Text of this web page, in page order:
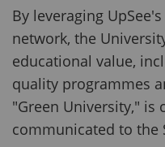
By leveraging
network, the
educational value,
quality programmes
"Green University," is
communicated to the